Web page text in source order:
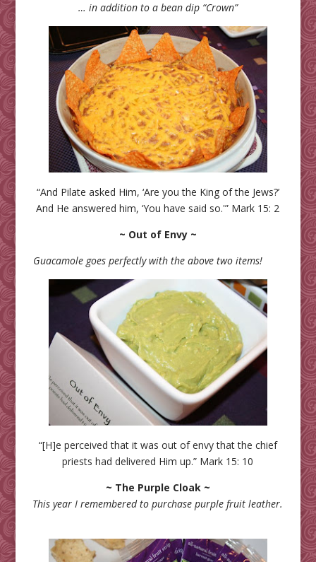
… in addition to a bean dip “Crown”
“And Pilate asked Him, ‘Are you the King of the Jews?’
And He answered him, ‘You have said so.'” Mark 15: 2
~ Out of Envy ~
Guacamole goes perfectly with the above two items!
“[H]e perceived that it was out of envy that the chief
priests had delivered Him up.” Mark 15: 10
~ The Purple Cloak ~
This year I remembered to purchase purple fruit leather.